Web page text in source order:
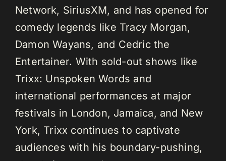
Network, SiriusXM, and has opened for
comedy legends like Tracy Morgan,
Damon Wayans, and Cedric the
Entertainer. With sold-out shows like
Trixx: Unspoken Words and
international performances at major
festivals in London, Jamaica, and New
York, Trixx continues to captivate
audiences with his boundary-pushing,